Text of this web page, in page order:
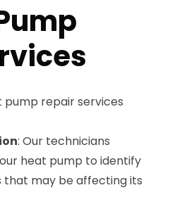
repair services
: Our technicians
heat pump to identify
that may be affecting its